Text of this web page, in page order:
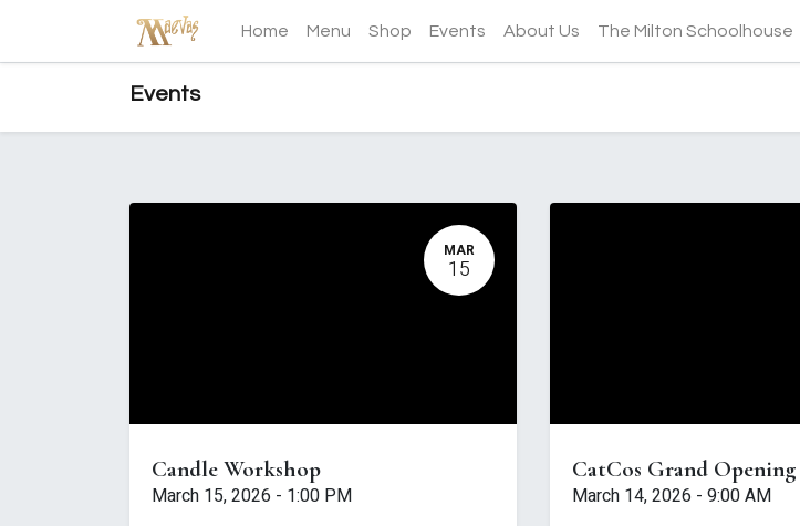
Home Menu Shop Events About Us The Milton Schoolhouse
Events
MAR
15
Candle Workshop
March 15, 2026 - 1:00 PM
CatCos Grand Opening
March 14, 2026 - 9:00 AM